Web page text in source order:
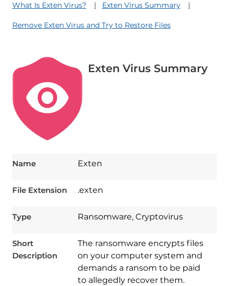
What Is Exten Virus?
Exten Virus Summary
Remove Exten Virus and Try to Restore Files
Exten Virus Summary
Name Exten
File Extension .exten
Type Ransomware, Cryptovirus
Short
Description
The ransomware encrypts files
on your computer system and
demands a ransom to be paid
to allegedly recover them.